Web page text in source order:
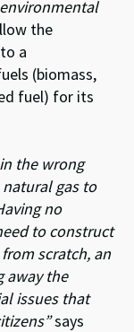
the
a
(biomass,
fuel) for its
the wrong
gas to
no
to construct
scratch, an
away the
issues that
says